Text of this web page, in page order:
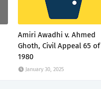
Amiri Awadhi v. Ahmed
Ghoth, Civil Appeal 65 of
1980
January 30, 2025